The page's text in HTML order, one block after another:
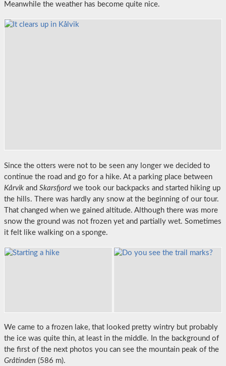
Meanwhile the weather has become quite nice.
Since the otters were not to be seen any longer we decided to
continue the road and go for a hike. At a parking place between
Kårvik and Skarsfjord we took our backpacks and started hiking up
the hills. There was hardly any snow at the beginning of our tour.
That changed when we gained altitude. Although there was more
snow the ground was not frozen yet and partially wet. Sometimes
it felt like walking on a sponge.
We came to a frozen lake, that looked pretty wintry but probably
the ice was quite thin, at least in the middle. In the background of
the first of the next photos you can see the mountain peak of the
Gråtinden (586 m).